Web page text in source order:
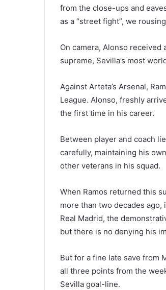
from the close-ups and
as a “street fight”, we
On camera, Alonso
supreme, Sevilla’s most
Against Arteta’s Arsenal,
League. Alonso, freshly
the first time in his career.
Between player and coach
carefully, maintaining his
other veterans in his squad.
When Ramos returned this
more than two decades
Real Madrid, the
but there is no denying his
But for a fine late save from
all three points from the
Sevilla goal-line.